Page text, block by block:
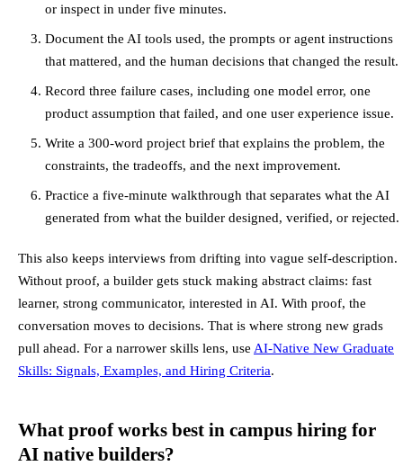
or inspect in under five minutes.
Document the AI tools used, the prompts or agent instructions
that mattered, and the human decisions that changed the result.
Record three failure cases, including one model error, one
product assumption that failed, and one user experience issue.
Write a 300-word project brief that explains the problem, the
constraints, the tradeoffs, and the next improvement.
Practice a five-minute walkthrough that separates what the AI
generated from what the builder designed, verified, or rejected.
This also keeps interviews from drifting into vague self-description.
Without proof, a builder gets stuck making abstract claims: fast
learner, strong communicator, interested in AI. With proof, the
conversation moves to decisions. That is where strong new grads
pull ahead. For a narrower skills lens, use AI-Native New Graduate
Skills: Signals, Examples, and Hiring Criteria.
What proof works best in campus hiring for
AI native builders?